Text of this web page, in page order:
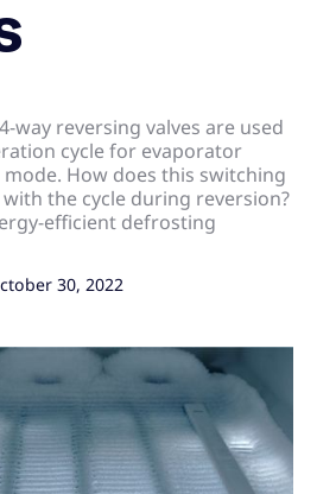
way reversing valves are used
cycle for evaporator
How does this switching
the cycle during reversion?
efficient defrosting
30, 2022